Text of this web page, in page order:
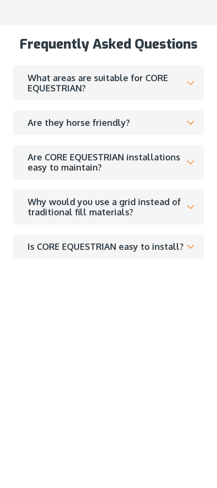
Frequently Asked Questions
What areas are suitable for CORE
EQUESTRIAN?
Are they horse friendly?
Are CORE EQUESTRIAN installations
easy to maintain?
Why would you use a grid instead of
traditional fill materials?
Is CORE EQUESTRIAN easy to install?